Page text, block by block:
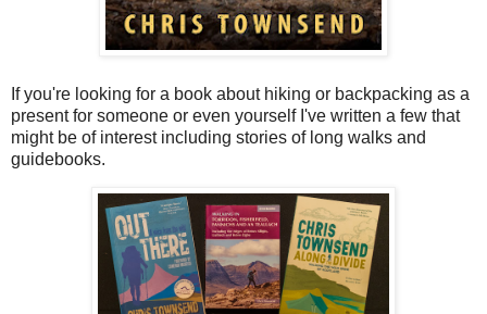
If you're looking for a book about hiking or backpacking as a
present for someone or even yourself I've written a few that
might be of interest including stories of long walks and
guidebooks.